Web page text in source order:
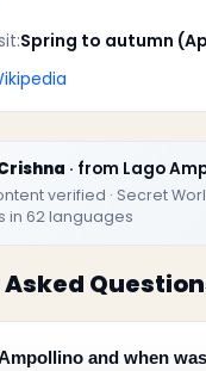
Spring to autumn
· from Lago
verified · Secret
in 62 languages
and when